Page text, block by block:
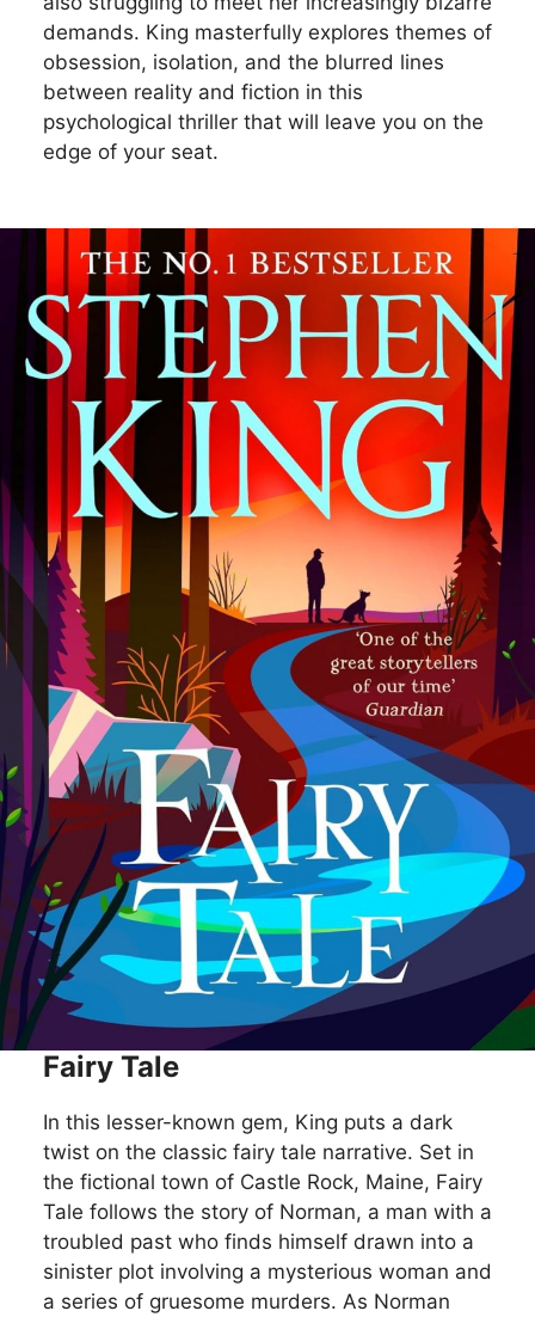
demands. King masterfully explores themes of
obsession, isolation, and the blurred lines
between reality and fiction in this
psychological thriller that will leave you on the
edge of your seat.
Fairy Tale
In this lesser-known gem, King puts a dark
twist on the classic fairy tale narrative. Set in
the fictional town of Castle Rock, Maine, Fairy
Tale follows the story of Norman, a man with a
troubled past who finds himself drawn into a
sinister plot involving a mysterious woman and
a series of gruesome murders. As Norman